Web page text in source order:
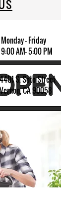
Monday - Friday
9:00 AM- 5:00 PM
4401 S. Soto Street
Vernon, CA 90058